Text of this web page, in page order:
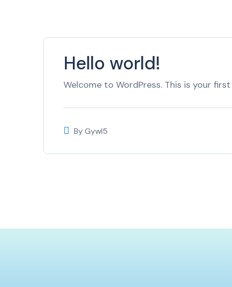
Hello world!
Welcome to WordPress. This is your
ByGywl5